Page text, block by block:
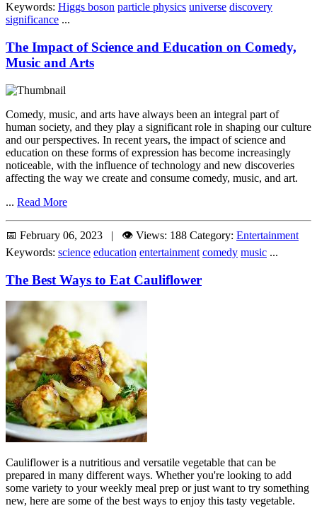
Keywords: Higgs boson particle physics universe discovery
significance ...
The Impact of Science and Education on Comedy,
Music and Arts
Comedy, music, and arts have always been an integral part of
human society, and they play a significant role in shaping our culture
and our perspectives. In recent years, the impact of science and
education on these forms of expression has become increasingly
noticeable, with the influence of technology and new discoveries
affecting the way we create and consume comedy, music, and art.
... Read More
📅 February 06, 2023 | 👁️ Views: 188 Category: Entertainment
Keywords: science education entertainment comedy music ...
The Best Ways to Eat Cauliflower
Cauliflower is a nutritious and versatile vegetable that can be
prepared in many different ways. Whether you're looking to add
some variety to your weekly meal prep or just want to try something
new, here are some of the best ways to enjoy this tasty vegetable.